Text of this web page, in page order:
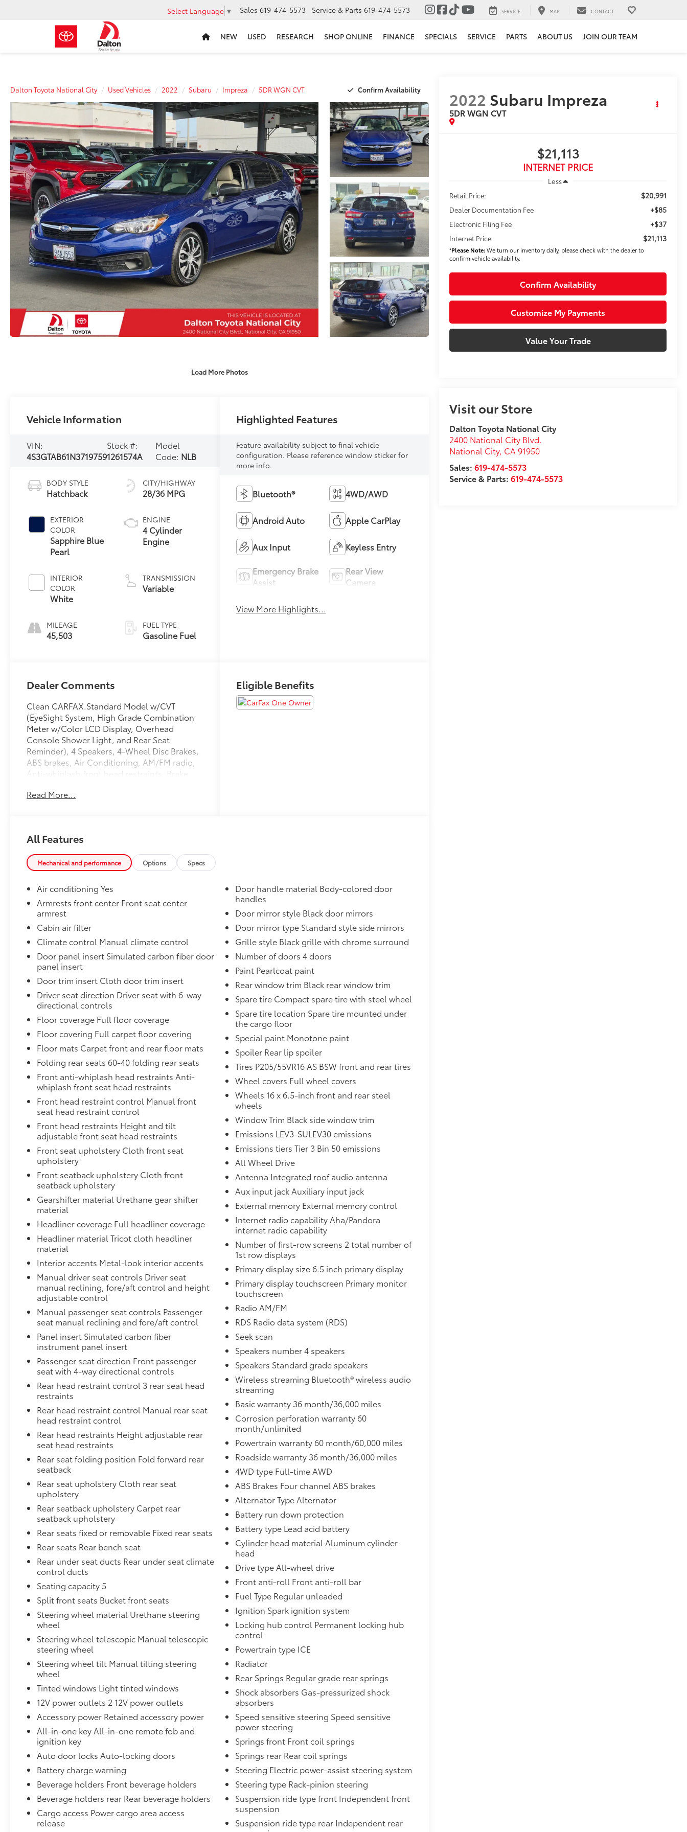
Select Language ▼ Sales 619-474-5573 Service & Parts 619-474-5573 SERVICE MAP CONTACT
NEW USED RESEARCH SHOP ONLINE FINANCE SPECIALS SERVICE PARTS ABOUT US JOIN OUR TEAM
Dalton Toyota National City Used Vehicles 2022 Subaru Impreza 5DR WGN CVT Confirm Availability
Load More Photos
2022 Subaru Impreza
5DR WGN CVT
$21,113
INTERNET PRICE
Less
Retail Price:
$20,991
Dealer Documentation Fee +$85
Electronic Filing Fee +$37
Internet Price $21,113
*Please Note:We turn our inventory daily, please check with the dealer to
confirm vehicle availability.
Confirm Availability
Customize My Payments
Value Your Trade
Visit our Store
Dalton Toyota National City
2400 National City Blvd.
National City, CA 91950
Sales:619-474-5573
Service & Parts:619-474-5573
Vehicle Information
VIN:
4S3GTAB61N3719759
Stock #:
1261574A
Model
Code: NLB
BODY STYLE
Hatchback
EXTERIOR
COLOR
Sapphire Blue
Pearl
INTERIOR
COLOR
White
MILEAGE
45,503
CITY/HIGHWAY
28/36 MPG
ENGINE
4 Cylinder
Engine
TRANSMISSION
Variable
FUEL TYPE
Gasoline Fuel
Highlighted Features
Feature availability subject to final vehicle
configuration. Please reference window sticker for
more info.
Bluetooth® 4WD/AWD
Android Auto Apple CarPlay
Aux Input Keyless Entry
Emergency Brake
Assist
Rear View
Camera
View More Highlights...
Dealer Comments
Clean CARFAX.Standard Model w/CVT
(EyeSight System, High Grade Combination
Meter w/Color LCD Display, Overhead
Console Shower Light, and Rear Seat
Reminder), 4 Speakers, 4-Wheel Disc Brakes,
ABS brakes, Air Conditioning, AM/FM radio,
Anti-whiplash front head restraints, Brake
Upholstery, Driver door bin, Driver vanity
wheel independent suspension, Front anti-
roll bar, Front Bucket Seats, Front Center
Armrest, Front reading lights, Illuminated
entry, Knee airbag, Low tire pressure warning,
Occupant sensing airbag, Outside
temperature display, Overhead airbag,
Overhead console, Panic alarm, Passenger
door bin, Passenger vanity mirror, Power door
mirrors, Power steering, Power windows,
Radio data system, Radio: Subaru STARLINK
6.5" Multimedia System, Rear window
defroster, Rear window wiper, Remote keyless
entry, Security system, Speed control, Speed-
sensing steering, Split folding rear seat,
Spoiler, STARLINK/Apple CarPlay/Android
Auto, Steering wheel mounted audio
controls, Tachometer, Telescoping steering
wheel, Tilt steering wheel, Tire Pressure
Monitoring System, Traction control, Trip
computer, Variably intermittent wipers, and
Wheels: 16" x 6.5" Black Finish J Steel.Visit us
at DaltonToyota.com, call us at 619-535-
3590, or stop by our showroom at 2400
National City Blvd., National City, CA 91950.
The Dalton Toyota team is thrilled to serve
National City, Kearny Mesa, Chula Vista, San
Diego, La Mesa, El Cajon, Bonita, Lemon
Grove, and other nearby areas in Southwest
California with unique, high-quality
automotive service since 1965. Dalton Toyota
'Passion for You.'2022 Subaru Impreza Base
50 50 Dalton Toyota of National City 1
Read More...
Eligible Benefits
All Features
Mechanical and performance Options Specs
Air conditioning Yes
Armrests front center Front seat center
armrest
Cabin air filter
Climate control Manual climate control
Door panel insert Simulated carbon fiber door
panel insert
Door trim insert Cloth door trim insert
Driver seat direction Driver seat with 6-way
directional controls
Floor coverage Full floor coverage
Floor covering Full carpet floor covering
Floor mats Carpet front and rear floor mats
Folding rear seats 60-40 folding rear seats
Front anti-whiplash head restraints Anti-
whiplash front seat head restraints
Front head restraint control Manual front
seat head restraint control
Front head restraints Height and tilt
adjustable front seat head restraints
Front seat upholstery Cloth front seat
upholstery
Front seatback upholstery Cloth front
seatback upholstery
Gearshifter material Urethane gear shifter
material
Headliner coverage Full headliner coverage
Headliner material Tricot cloth headliner
material
Interior accents Metal-look interior accents
Manual driver seat controls Driver seat
manual reclining, fore/aft control and height
adjustable control
Manual passenger seat controls Passenger
seat manual reclining and fore/aft control
Panel insert Simulated carbon fiber
instrument panel insert
Passenger seat direction Front passenger
seat with 4-way directional controls
Rear head restraint control 3 rear seat head
restraints
Rear head restraint control Manual rear seat
head restraint control
Rear head restraints Height adjustable rear
seat head restraints
Rear seat folding position Fold forward rear
seatback
Rear seat upholstery Cloth rear seat
upholstery
Rear seatback upholstery Carpet rear
seatback upholstery
Rear seats fixed or removable Fixed rear seats
Rear seats Rear bench seat
Rear under seat ducts Rear under seat climate
control ducts
Seating capacity 5
Split front seats Bucket front seats
Steering wheel material Urethane steering
wheel
Steering wheel telescopic Manual telescopic
steering wheel
Steering wheel tilt Manual tilting steering
wheel
Tinted windows Light tinted windows
12V power outlets 2 12V power outlets
Accessory power Retained accessory power
All-in-one key All-in-one remote fob and
ignition key
Auto door locks Auto-locking doors
Battery charge warning
Beverage holders Front beverage holders
Beverage holders rear Rear beverage holders
Cargo access Power cargo area access
release
Door handle material Body-colored door
handles
Door mirror style Black door mirrors
Door mirror type Standard style side mirrors
Grille style Black grille with chrome surround
Number of doors 4 doors
Paint Pearlcoat paint
Rear window trim Black rear window trim
Spare tire Compact spare tire with steel wheel
Spare tire location Spare tire mounted under
the cargo floor
Special paint Monotone paint
Spoiler Rear lip spoiler
Tires P205/55VR16 AS BSW front and rear tires
Wheel covers Full wheel covers
Wheels 16 x 6.5-inch front and rear steel
wheels
Window Trim Black side window trim
Emissions LEV3-SULEV30 emissions
Emissions tiers Tier 3 Bin 50 emissions
All Wheel Drive
Antenna Integrated roof audio antenna
Aux input jack Auxiliary input jack
External memory External memory control
Internet radio capability Aha/Pandora
internet radio capability
Number of first-row screens 2 total number of
1st row displays
Primary display size 6.5 inch primary display
Primary display touchscreen Primary monitor
touchscreen
Radio AM/FM
RDS Radio data system (RDS)
Seek scan
Speakers number 4 speakers
Speakers Standard grade speakers
Wireless streaming Bluetooth® wireless audio
streaming
Basic warranty 36 month/36,000 miles
Corrosion perforation warranty 60
month/unlimited
Powertrain warranty 60 month/60,000 miles
Roadside warranty 36 month/36,000 miles
4WD type Full-time AWD
ABS Brakes Four channel ABS brakes
Alternator Type Alternator
Battery run down protection
Battery type Lead acid battery
Cylinder head material Aluminum cylinder
head
Drive type All-wheel drive
Front anti-roll Front anti-roll bar
Fuel Type Regular unleaded
Ignition Spark ignition system
Locking hub control Permanent locking hub
control
Powertrain type ICE
Radiator
Rear Springs Regular grade rear springs
Shock absorbers Gas-pressurized shock
absorbers
Speed sensitive steering Speed sensitive
power steering
Springs front Front coil springs
Springs rear Rear coil springs
Steering Electric power-assist steering system
Steering type Rack-pinion steering
Suspension ride type front Independent front
suspension
Suspension ride type rear Independent rear